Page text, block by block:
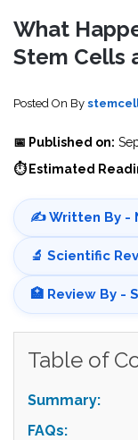
What
Stem Cells
Posted On By
📅 Published on:
⏱ Estimated
✍️ Written By -
🔬 Scientific
🏥 Review By -
Table of
Summary:
FAQs: